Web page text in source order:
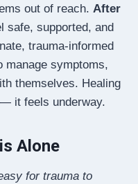
out of reach. After
safe, supported, and
trauma-informed
manage symptoms,
themselves. Healing
it feels underway.
Alone
for trauma to